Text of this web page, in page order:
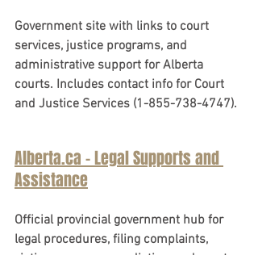
Government site with links to court
services, justice programs, and
administrative support for Alberta
courts. Includes contact info for Court
and Justice Services (1-855-738-4747).
Alberta.ca - Legal Supports and
Assistance
Official provincial government hub for
legal procedures, filing complaints,